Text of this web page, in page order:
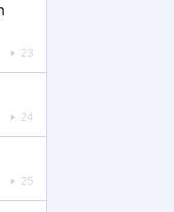
23
24
25